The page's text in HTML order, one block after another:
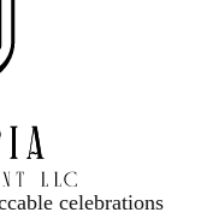
celebrations